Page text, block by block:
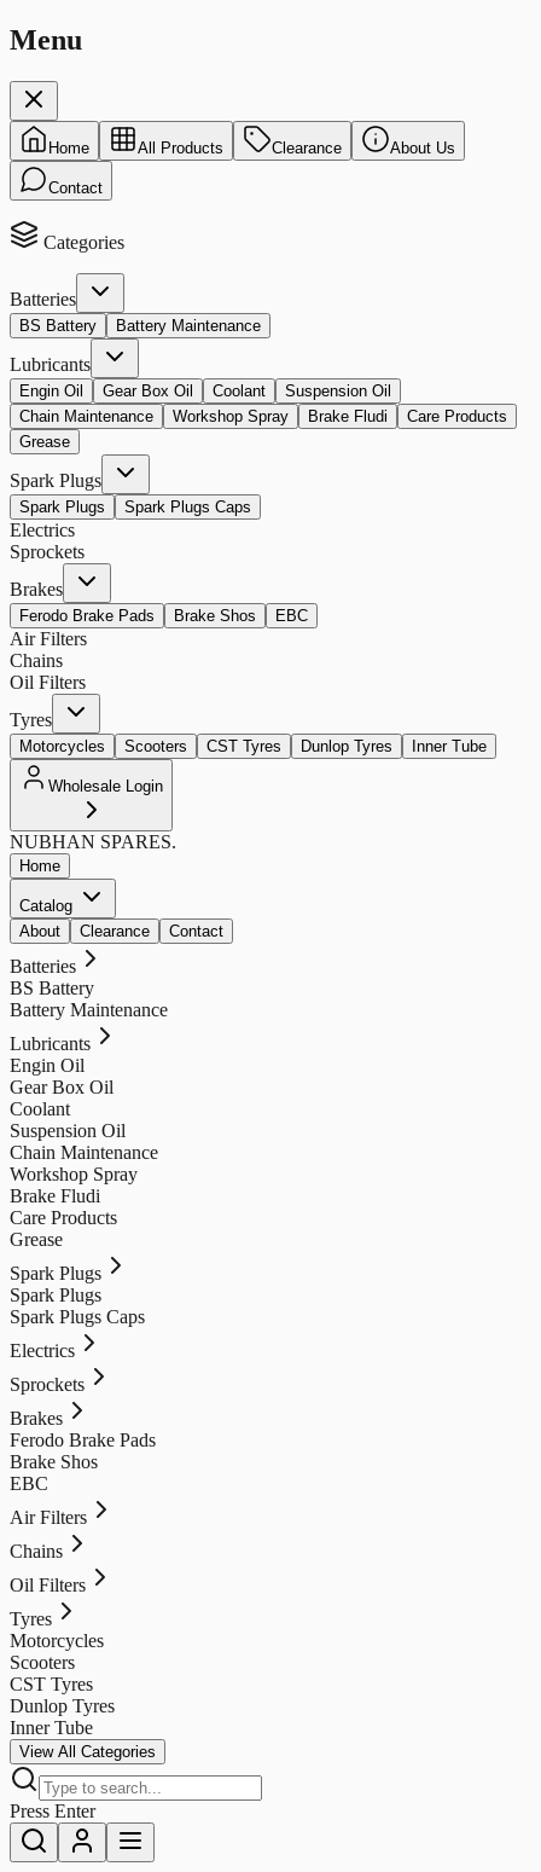
Menu
Home All Products Clearance About Us
Contact
Categories
Batteries
BS Battery Battery Maintenance
Lubricants
Engin Oil Gear Box Oil Coolant
Suspension Oil
Chain Maintenance
Workshop Spray Brake Fludi
Care Products
Grease
Spark Plugs
Spark Plugs Spark Plugs Caps
Electrics
Sprockets
Brakes
Ferodo Brake Pads Brake Shos EBC
Air Filters
Chains
Oil Filters
Tyres
Motorcycles Scooters CST Tyres Dunlop Tyres Inner Tube
Wholesale Login
NUBHAN SPARES.
Home
Catalog
About
Clearance Contact
Batteries
BS Battery
Battery Maintenance
Lubricants
Engin Oil
Gear Box Oil
Coolant
Suspension Oil
Chain Maintenance
Workshop Spray
Brake Fludi
Care Products
Grease
Spark Plugs
Spark Plugs
Spark Plugs Caps
Electrics
Sprockets
Brakes
Ferodo Brake Pads
Brake Shos
EBC
Air Filters
Chains
Oil Filters
Tyres
Motorcycles
Scooters
CST Tyres
Dunlop Tyres
Inner Tube
View All Categories
Press Enter